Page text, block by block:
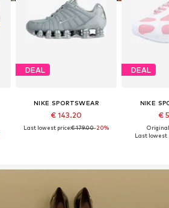
DEAL
NIKE SPORTSWEAR
€ 143.20
Last lowest price:€ 179.00-20%
DEAL
NIKE
€
Last lowest